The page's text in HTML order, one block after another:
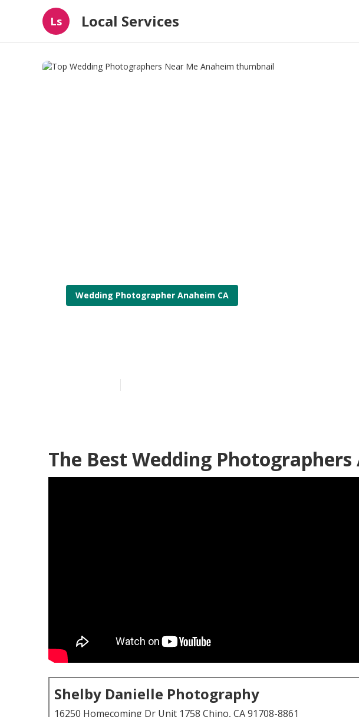
Ls Local Services
Wedding Photographer Anaheim CA
The Best Wedding Photographers
Shelby Danielle Photography
16250 Homecoming Dr Unit 1758 Chino, CA 91708-8861